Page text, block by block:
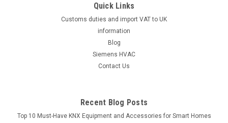
ADD TO CART
Quick Links
Customs duties and import VAT to UK
information
Blog
Siemens HVAC
Contact Us
Recent Blog Posts
Top 10 Must-Have KNX Equipment and Accessories for Smart Homes